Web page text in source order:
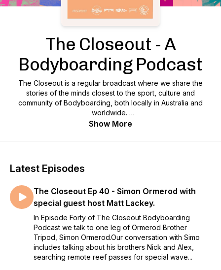
The Closeout - A
Bodyboarding Podcast
The Closeout is a regular broadcast where we share the
stories of the minds closest to the sport, culture and
community of Bodyboarding, both locally in Australia and
worldwide.
personalities, all with the candid banter and down to earth
Get ready to pull in to The Closeout, you won't regret it! 🌊
Show More
Latest Episodes
The Closeout Ep 40 - Simon Ormerod with
special guest host Matt Lackey.
In Episode Forty of The Closeout Bodyboarding
Podcast we talk to one leg of Ormerod Brother
Tripod, Simon Ormerod.Our conversation with Simo
includes talking about his brothers Nick and Alex,
searching remote reef passes for special wave...